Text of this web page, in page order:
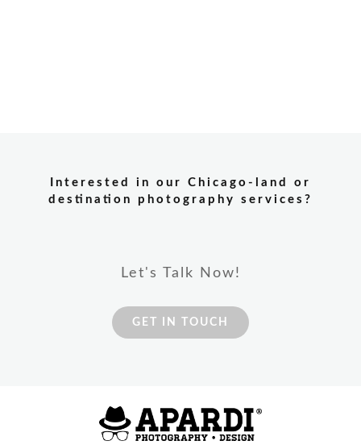
Interested in our Chicago-land or
destination photography services?
GET IN TOUCH
Let's Talk Now!